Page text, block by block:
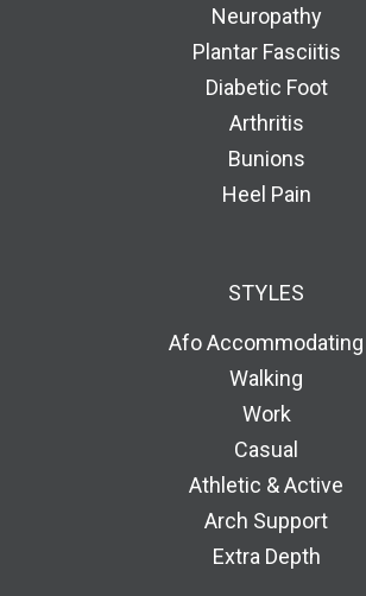
Neuropathy
Plantar Fasciitis
Diabetic Foot
Arthritis
Bunions
Heel Pain
STYLES
Afo Accommodating
Walking
Work
Casual
Athletic & Active
Arch Support
Extra Depth